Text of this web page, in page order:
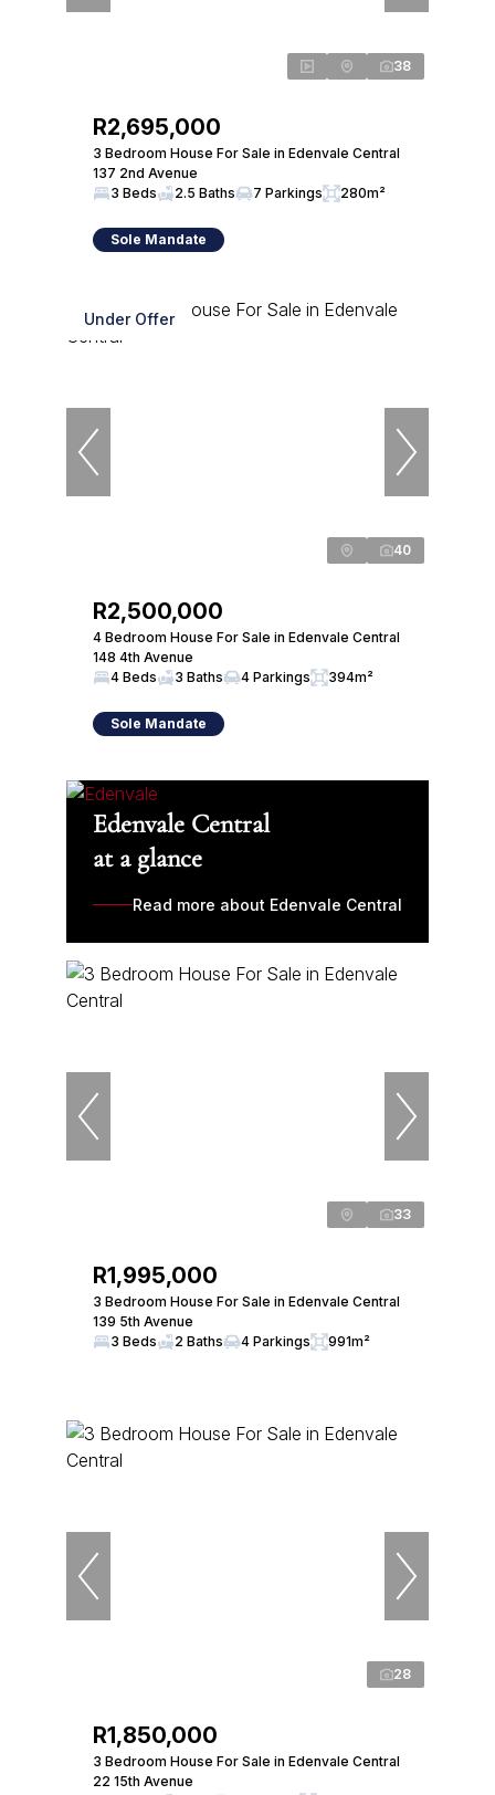
38
R2,695,000
3 Bedroom House For Sale in Edenvale Central
137 2nd Avenue
3 Beds
2.5 Baths 7 Parkings 280m²
Sole Mandate
Under Offer
40
R2,500,000
4 Bedroom House For Sale in Edenvale Central
148 4th Avenue
4 Beds
3 Baths 4 Parkings 394m²
Sole Mandate
Edenvale Central
at a glance
Read more about Edenvale Central
33
R1,995,000
3 Bedroom House For Sale in Edenvale Central
139 5th Avenue
3 Beds
2 Baths 4 Parkings 991m²
28
R1,850,000
3 Bedroom House For Sale in Edenvale Central
22 15th Avenue